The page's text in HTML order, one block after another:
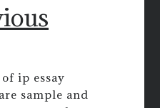
ip essay
sample and